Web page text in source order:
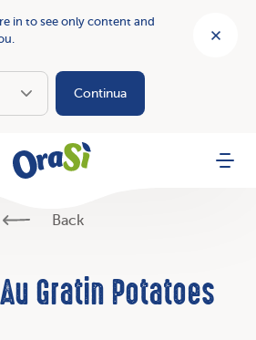
in to see only content and
Continua
OraSì Menu
Back
Gratin Potatoes